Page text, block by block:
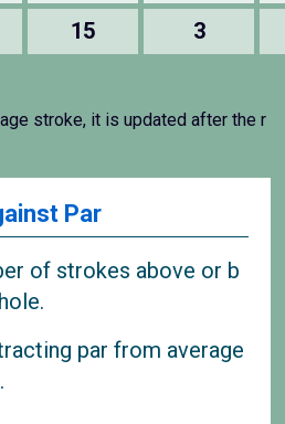
15 3
stroke, it is updated after the r
Par
of strokes above or b
par from average